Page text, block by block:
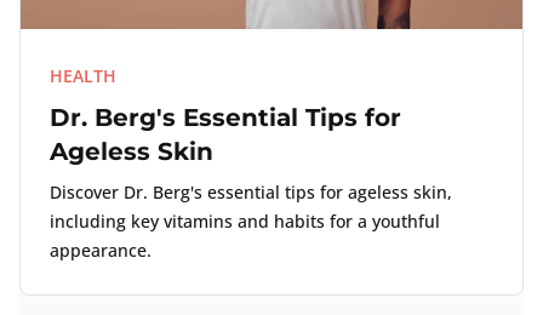
HEALTH
Dr. Berg's Essential Tips for
Ageless Skin
Discover Dr. Berg's essential tips for ageless skin,
including key vitamins and habits for a youthful
appearance.